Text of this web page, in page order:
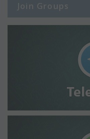
Join Groups